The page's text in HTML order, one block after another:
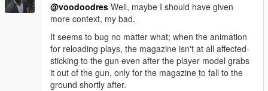
@voodoodres Well, maybe I should have given
more context, my bad.
It seems to bug no matter what; when the animation
for reloading plays, the magazine isn't at all affected-
sticking to the gun even after the player model grabs
it out of the gun, only for the magazine to fall to the
ground shortly after.